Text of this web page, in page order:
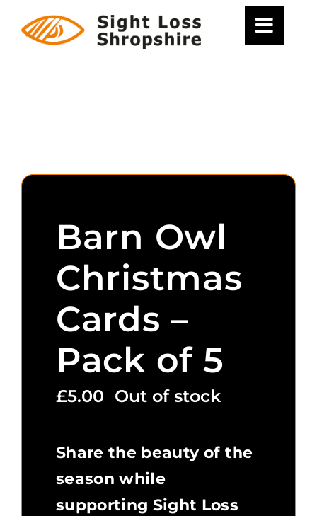
Barn Owl
Christmas
Cards –
Pack of 5
£5.00 Out of stock
Share the beauty of the
season while
supporting Sight Loss